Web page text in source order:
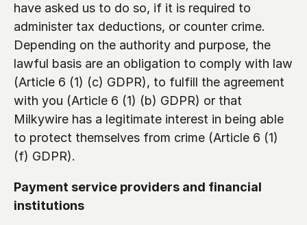
have asked us to do so, if it is required to
administer tax deductions, or counter crime.
Depending on the authority and purpose, the
lawful basis are an obligation to comply with law
(Article 6 (1) (c) GDPR), to fulfill the agreement
with you (Article 6 (1) (b) GDPR) or that
Milkywire has a legitimate interest in being able
to protect themselves from crime (Article 6 (1)
(f) GDPR).
Payment service providers and financial
institutions